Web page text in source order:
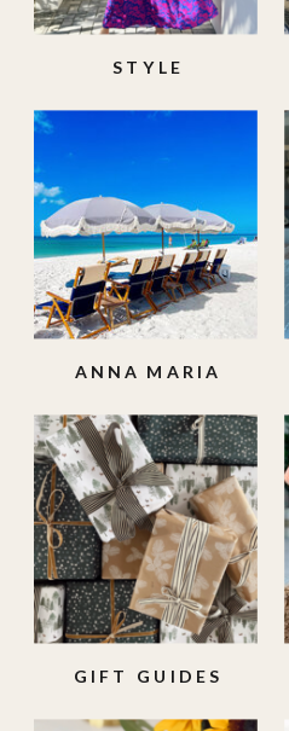
GIFT GUIDES
ANNA MARIA
STYLE